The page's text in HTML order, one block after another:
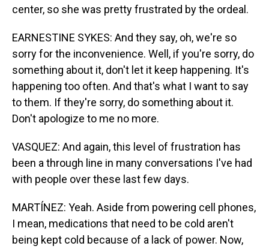
center, so she was pretty frustrated by the ordeal.
EARNESTINE SYKES: And they say, oh, we're so
sorry for the inconvenience. Well, if you're sorry, do
something about it, don't let it keep happening. It's
happening too often. And that's what I want to say
to them. If they're sorry, do something about it.
Don't apologize to me no more.
VASQUEZ: And again, this level of frustration has
been a through line in many conversations I've had
with people over these last few days.
MARTÍNEZ: Yeah. Aside from powering cell phones,
I mean, medications that need to be cold aren't
being kept cold because of a lack of power. Now,